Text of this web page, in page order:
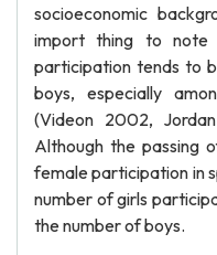
socioeconomic
import thing to note
participation tends to
boys, especially
(Videon 2002,
Although the passing
female participation in
number of girls
the number of boys.